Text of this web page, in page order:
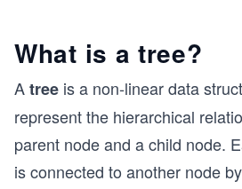
What is a tree?
Atree is a non-linear data
represent the hierarchical
parent node and a child node.
is connected to another node by